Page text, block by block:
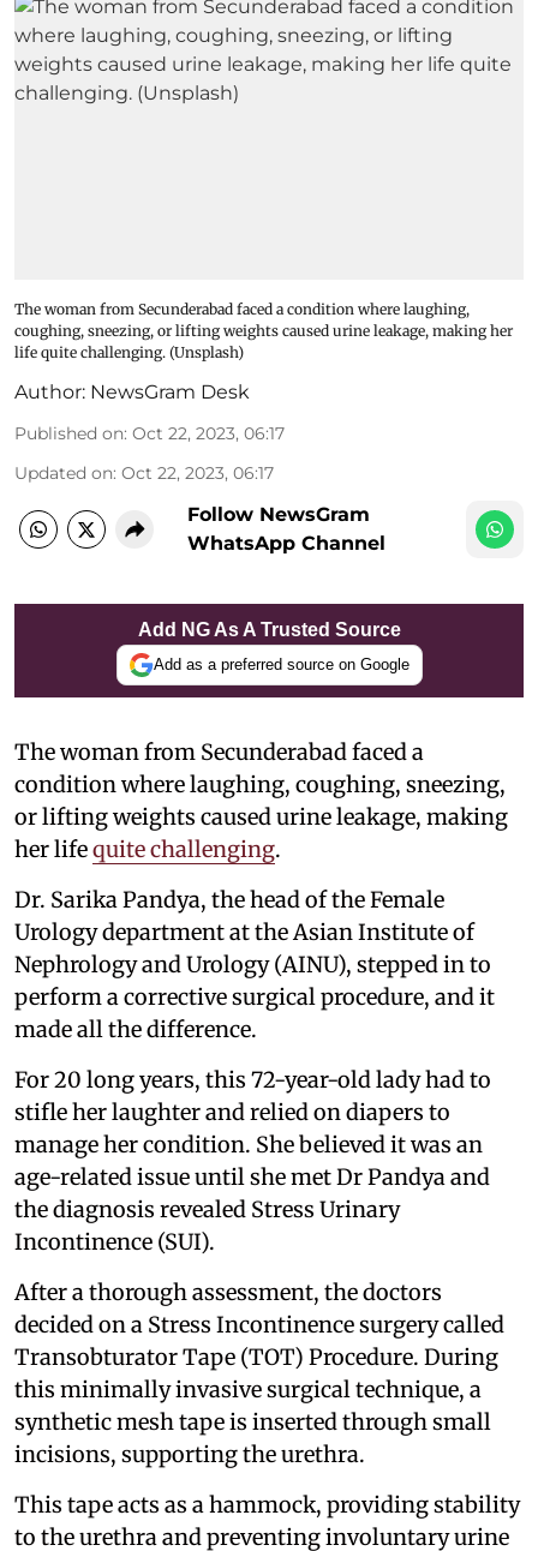
The woman from Secunderabad faced a condition where laughing,
coughing, sneezing, or lifting weights caused urine leakage, making her
life quite challenging. (Unsplash)
Author: NewsGram Desk
Published on: Oct 22, 2023, 06:17
Updated on: Oct 22, 2023, 06:17
Follow NewsGram
WhatsApp Channel
Add NG As A Trusted Source
Add as a preferred source on Google
The woman from Secunderabad faced a
condition where laughing, coughing, sneezing,
or lifting weights caused urine leakage, making
her lifequite challenging.
Dr. Sarika Pandya, the head of the Female
Urology department at the Asian Institute of
Nephrology and Urology (AINU), stepped in to
perform a corrective surgical procedure, and it
made all the difference.
For 20 long years, this 72-year-old lady had to
stifle her laughter and relied on diapers to
manage her condition. She believed it was an
age-related issue until she met Dr Pandya and
the diagnosis revealed Stress Urinary
Incontinence (SUI).
After a thorough assessment, the doctors
decided on a Stress Incontinence surgery called
Transobturator Tape (TOT) Procedure. During
this minimally invasive surgical technique, a
synthetic mesh tape is inserted through small
incisions, supporting the urethra.
This tape acts as a hammock, providing stability
to the urethra and preventing involuntary urine